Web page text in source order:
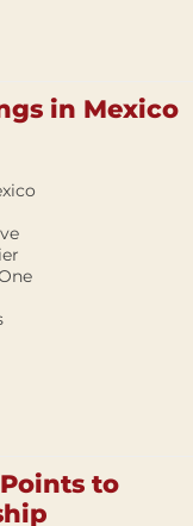
in Mexico
to